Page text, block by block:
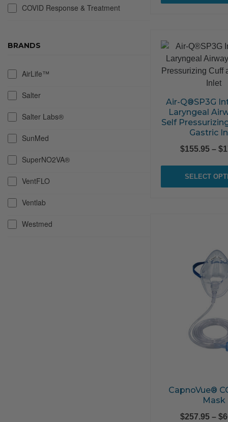
COVID Response & Treatment
BRANDS
AirLife™
Salter
Salter Labs®
SunMed
SuperNO2VA®
VentFLO
Ventlab
Westmed
Air-Q®SP3G
Laryngeal
Self
Gastric
$155.95 – $
SELECT
CapnoVue®
Mask
$257.95 – $